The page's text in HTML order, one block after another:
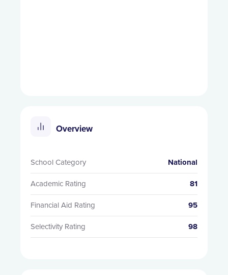
Overview
School Category National
Academic Rating 81
Financial Aid Rating 95
Selectivity Rating 98